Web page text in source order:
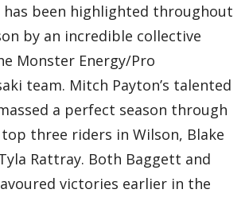
has been highlighted throughout
by an incredible collective
Monster Energy/Pro
team. Mitch Payton’s talented
a perfect season through
top three riders in Wilson, Blake
Rattray. Both Baggett and
victories earlier in the